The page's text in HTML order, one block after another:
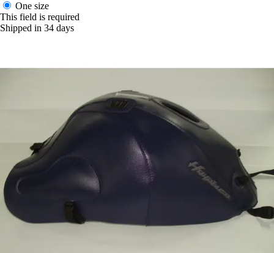
One size
This field is required
Shipped in 34 days